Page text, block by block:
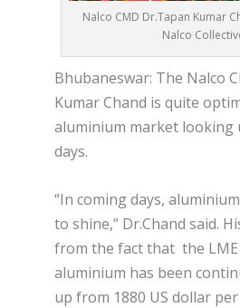
Nalco CMD Dr.Tapan Kumar
Nalco
Bhubaneswar: The Nalco
Kumar Chand is quite
aluminium market looking
days.
“In coming days,
to shine,” Dr.Chand said.
from the fact that the
aluminium has been
up from 1880 US dollar